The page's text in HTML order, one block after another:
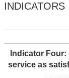
INDICATORS
Indicator
service as